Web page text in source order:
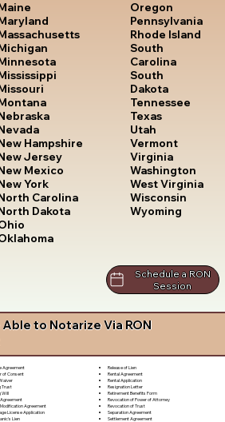
Hampshire
Jersey
Mexico
York
Carolina
Dakota
Oregon
Pennsylvania
Rhode Island
South
Carolina
South
Dakota
Tennessee
Texas
Utah
Vermont
Virginia
Washington
West Virginia
Wisconsin
Wyoming
Schedule a RON
Session
to Notarize Via RON
Agreement
of Consent
Trust
Will
Agreement
License Application
Lien
Release of Lien
Rental Agreement
Rental Application
Resignation Letter
Retirement Benefits Form
Revocation of Power of Attorney
Revocation of Trust
Separation Agreement
Settlement Agreement